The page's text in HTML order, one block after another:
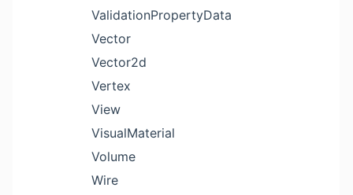
ValidationPropertyData
Vector
Vector2d
Vertex
View
VisualMaterial
Volume
Wire